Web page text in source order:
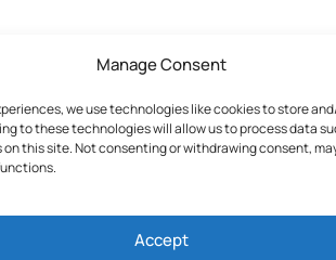
Manage Consent
we use technologies like cookies to store
to these technologies will allow us to process data
on this site. Not consenting or withdrawing consent,
Accept